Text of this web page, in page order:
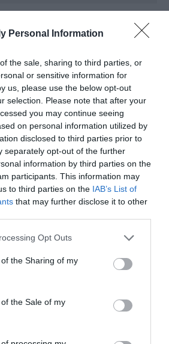
Personal Information
the sale, sharing to third parties, or
or sensitive information for
us, please use the below opt-out
selection. Please note that after your
you may continue seeing
on personal information utilized by
disclosed to third parties prior to
separately opt-out of the further
information by third parties on the
participants. This information may
to third parties on the IAB’s List of
that may further disclose it to other
app uses one or more Google
or usage behaviour. You may click to
to Google and its third-party tags to
specified purposes in below Google
Opt Outs
the Sharing of my
the Sale of my
Attractions
Football Club